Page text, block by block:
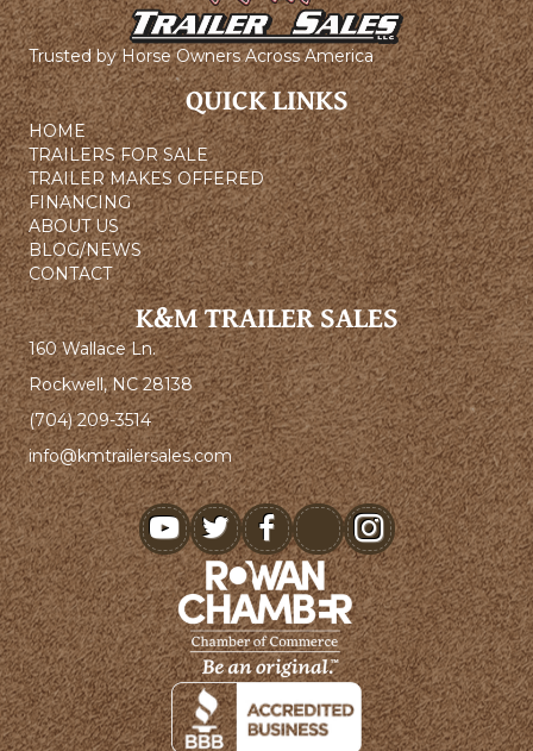
Trusted by Horse Owners Across America
QUICK LINKS
HOME
TRAILERS FOR SALE
TRAILER MAKES OFFERED
FINANCING
ABOUT US
BLOG/NEWS
CONTACT
K&M TRAILER SALES
160 Wallace Ln.
Rockwell, NC 28138
(704) 209-3514
info@kmtrailersales.com
youtube